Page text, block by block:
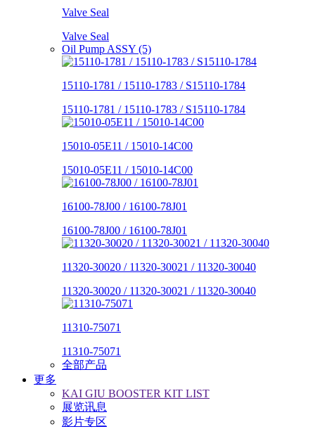
Valve Seal
Valve Seal
Oil Pump ASSY (5)
15110-1781 / 15110-1783 / S15110-1784
15110-1781 / 15110-1783 / S15110-1784
15010-05E11 / 15010-14C00
15010-05E11 / 15010-14C00
16100-78J00 / 16100-78J01
16100-78J00 / 16100-78J01
11320-30020 / 11320-30021 / 11320-30040
11320-30020 / 11320-30021 / 11320-30040
11310-75071
11310-75071
全部产品
更多
KAI GIU BOOSTER KIT LIST
展览讯息
影片专区